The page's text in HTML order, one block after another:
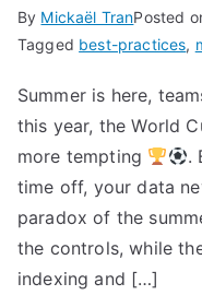
By Mickaël TranPosted
Tagged best-practices,
Summer is here,
this year, the World
more tempting
.
time off, your data
paradox of the
the controls, while
indexing and […]